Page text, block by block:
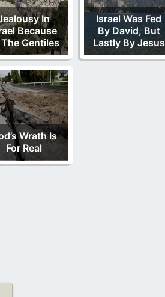
In
Because
Gentiles
Israel Was Fed
By David, But
Lastly By Jesus
Wrath Is
For Real